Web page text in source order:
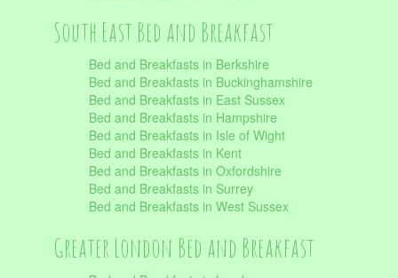
South East Bed and Breakfast
Bed and Breakfasts in Berkshire
Bed and Breakfasts in Buckinghamshire
Bed and Breakfasts in East Sussex
Bed and Breakfasts in Hampshire
Bed and Breakfasts in Isle of Wight
Bed and Breakfasts in Kent
Bed and Breakfasts in Oxfordshire
Bed and Breakfasts in Surrey
Bed and Breakfasts in West Sussex
Greater London Bed and Breakfast